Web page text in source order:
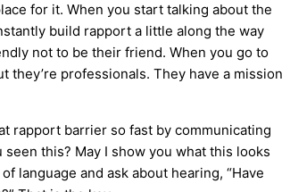
for it. When you start talking about the
build rapport a little along the way
not to be their friend. When you go to
they’re professionals. They have a mission
rapport barrier so fast by communicating
this? May I show you what this looks
language and ask about hearing, “Have